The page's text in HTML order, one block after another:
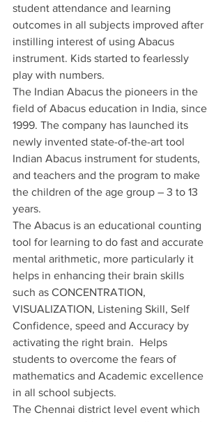
student attendance and learning
outcomes in all subjects improved after
instilling interest of using Abacus
instrument. Kids started to fearlessly
play with numbers.
The Indian Abacus the pioneers in the
field of Abacus education in India, since
1999. The company has launched its
newly invented state-of-the-art tool
Indian Abacus instrument for students,
and teachers and the program to make
the children of the age group – 3 to 13
years.
The Abacus is an educational counting
tool for learning to do fast and accurate
mental arithmetic, more particularly it
helps in enhancing their brain skills
such as CONCENTRATION,
VISUALIZATION, Listening Skill, Self
Confidence, speed and Accuracy by
activating the right brain.  Helps
students to overcome the fears of
mathematics and Academic excellence
in all school subjects.
The Chennai district level event which